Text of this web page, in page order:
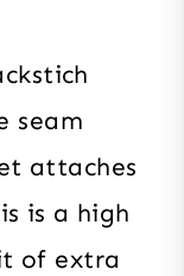
seam
attaches
is a high
of extra